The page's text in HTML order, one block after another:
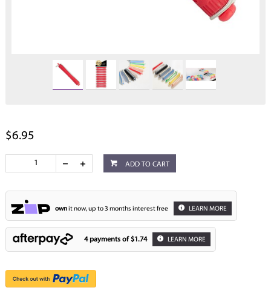
$6.95
ADD TO CART
ownit now, up to 3 months interest free LEARN MORE
4 payments of $1.74 LEARN MORE